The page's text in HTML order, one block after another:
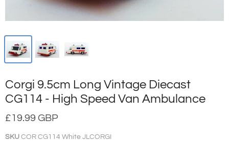
Corgi 9.5cm Long Vintage Diecast
CG114 - High Speed Van Ambulance
£19.99 GBP
SKU COR CG114 White JLCORGI